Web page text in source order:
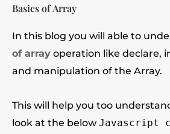
Basics of Array
In this blog you will able to
of array operation like declare,
and manipulation of the Array.
This will help you too
look at the below Javascript